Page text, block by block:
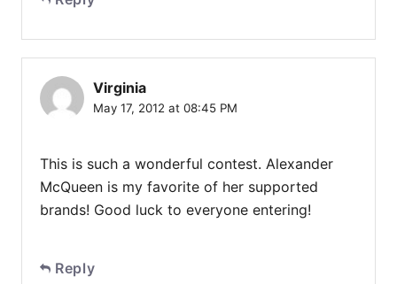
Virginia
May 17, 2012 at 08:45 PM
This is such a wonderful contest. Alexander
McQueen is my favorite of her supported
brands! Good luck to everyone entering!
Reply